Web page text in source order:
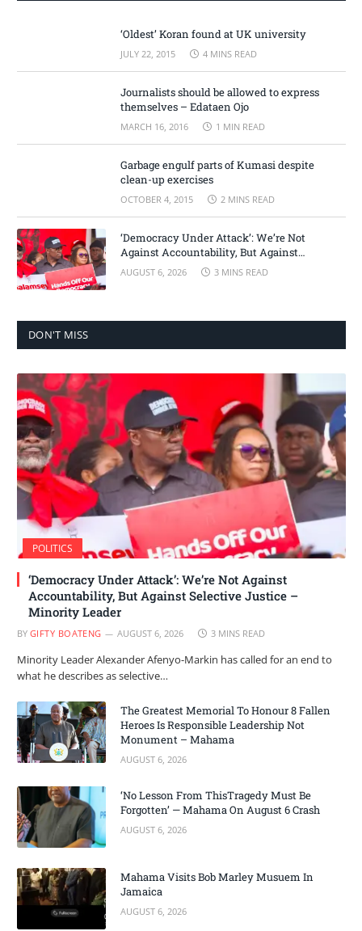
‘Oldest’ Koran found at UK university
JULY 22, 2015 4 MINS READ
Journalists should be allowed to express
themselves – Edataen Ojo
MARCH 16, 2016 1 MIN READ
Garbage engulf parts of Kumasi despite
clean-up exercises
OCTOBER 4, 2015 2 MINS READ
‘Democracy Under Attack’: We’re Not
Against Accountability, But Against
Selective Justice – Minority Leader
AUGUST 6, 2026 3 MINS READ
DON'T MISS
POLITICS
‘Democracy Under Attack’: We’re Not Against
Accountability, But Against Selective Justice –
Minority Leader
BY GIFTY BOATENG AUGUST 6, 2026 3 MINS READ
Minority Leader Alexander Afenyo-Markin has called for an end to
what he describes as selective…
The Greatest Memorial To Honour 8 Fallen
Heroes Is Responsible Leadership Not
Monument – Mahama
AUGUST 6, 2026
‘No Lesson From ThisTragedy Must Be
Forgotten’ — Mahama On August 6 Crash
AUGUST 6, 2026
Mahama Visits Bob Marley Musuem In
Jamaica
AUGUST 6, 2026